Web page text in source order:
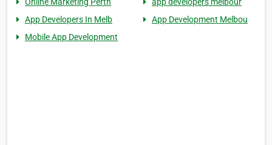
App Developers In Melb
App Development Melbou
Mobile App Development